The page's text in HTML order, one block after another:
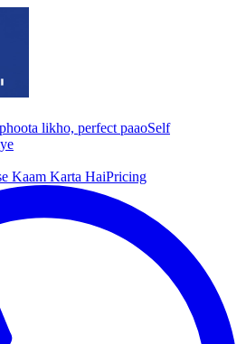
likho, perfect paaoSelf
Kaam Karta HaiPricing